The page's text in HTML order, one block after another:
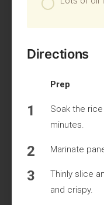
Directions
Prep
Soak the
minutes.
Marinate
Thinly slice
and crispy.